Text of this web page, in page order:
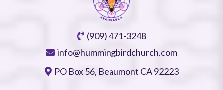
(909) 471-3248
info@hummingbirdchurch.com
PO Box 56, Beaumont CA 92223